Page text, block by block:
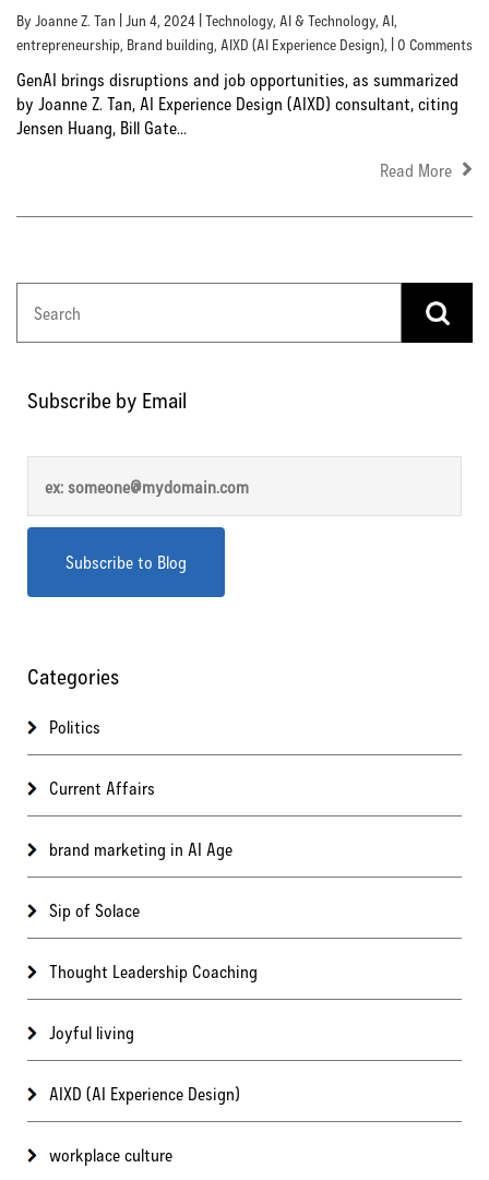
By Joanne Z. Tan | Jun 4, 2024 | Technology, AI & Technology, AI,
entrepreneurship, Brand building, AIXD (AI Experience Design), | 0 Comments
GenAI brings disruptions and job opportunities, as summarized
by Joanne Z. Tan, AI Experience Design (AIXD) consultant, citing
Jensen Huang, Bill Gate...
Read More
Subscribe by Email
Categories
Politics
Current Affairs
brand marketing in AI Age
Sip of Solace
Thought Leadership Coaching
Joyful living
AIXD (AI Experience Design)
workplace culture